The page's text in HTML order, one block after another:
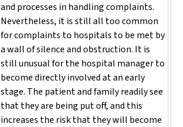
and processes in handling complaints.
Nevertheless, it is still all too common
for complaints to hospitals to be met by
a wall of silence and obstruction. It is
still unusual for the hospital manager to
become directly involved at an early
stage. The patient and family readily see
that they are being put off, and this
increases the risk that they will become